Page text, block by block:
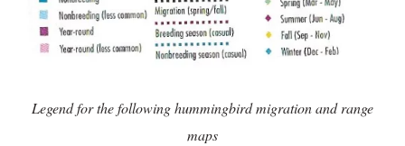
Legend for the following hummingbird migration and range
maps